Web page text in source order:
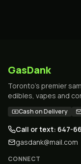
GasDank
Toronto's premier
edibles, vapes and
Cash on Delivery
Call or text: 647-
gasdank@mail.com
CONNECT